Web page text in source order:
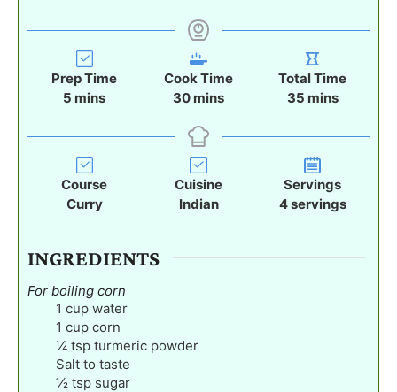
Prep Time
5 m
n
u
t
e
s
mins
Cook Time
30m
n
u
t
e
s
mins
Total Time
35m
n
u
t
e
s
mins
Course
Curry
Cuisine
Indian
Servings
4servings
INGREDIENTS
For boiling corn
1 cup water
1 cup corn
¼ tsp turmeric powder
Salt to taste
½ tsp sugar